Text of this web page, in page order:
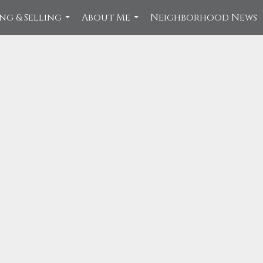
& Selling
...
About Me
...
Neighborhood News